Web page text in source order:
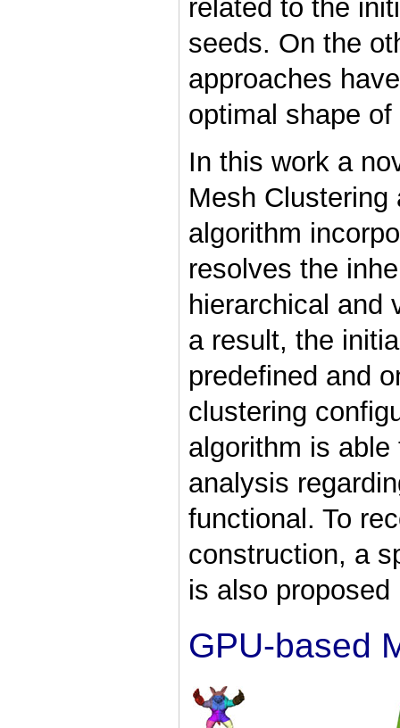
related to the
seeds. On the
approaches
optimal shape
In this work a
Mesh Clustering
algorithm
resolves the
hierarchical and
a result, the
predefined and
clustering
algorithm is
analysis
functional. To
construction, a
is also
GPU-based